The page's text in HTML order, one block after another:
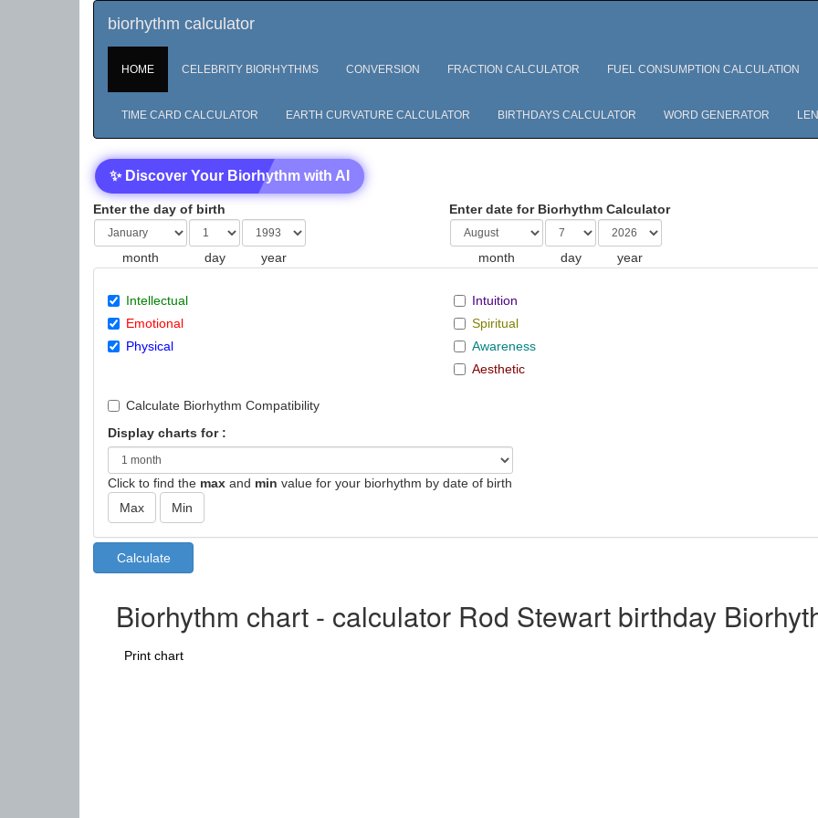
biorhythm calculator
HOME CELEBRITY BIORHYTHMS CONVERSION FRACTION CALCULATOR FUEL CONSUMPTION CALCULATION
TIME CARD CALCULATOR EARTH CURVATURE CALCULATOR BIRTHDAYS CALCULATOR WORD GENERATOR
✨ Discover Your Biorhythm with AI
Enter the day of birth
month day year
Enter date for Biorhythm Calculator
month day year
Intellectual
Emotional
Physical
Intuition
Spiritual
Awareness
Aesthetic
Calculate Biorhythm Compatibility
Display charts for :
Click to find the max and min value for your biorhythm by date of birth
Biorhythm chart - calculator Rod Stewart birthday
Print chart